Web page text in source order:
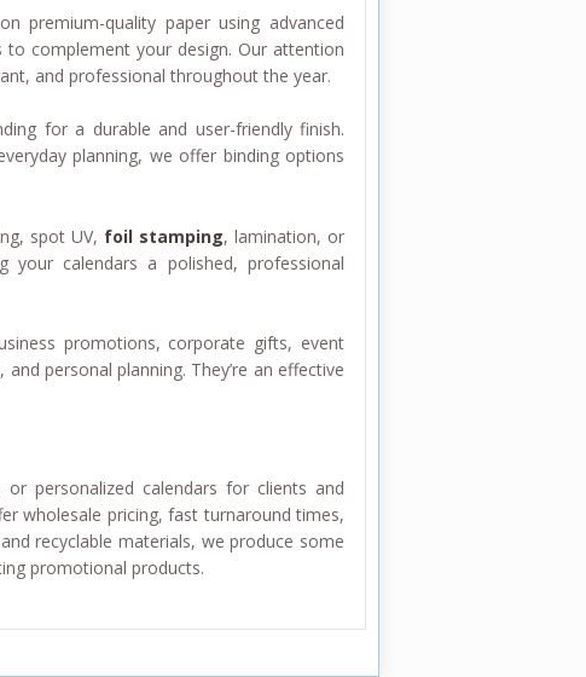
premium-quality paper using advanced
complement your design. Our attention
and professional throughout the year.
for a durable and user-friendly finish.
planning, we offer binding options
spot UV, foil stamping, lamination, or
your calendars a polished, professional
promotions, corporate gifts, event
personal planning. They’re an effective
personalized calendars for clients and
wholesale pricing, fast turnaround times,
recyclable materials, we produce some
promotional products.